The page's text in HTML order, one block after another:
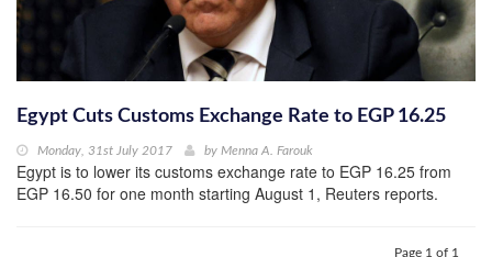
Egypt Cuts Customs Exchange Rate to EGP 16.25
Monday, 31st July 2017 by Menna A. Farouk
Egypt is to lower its customs exchange rate to EGP 16.25 from
EGP 16.50 for one month starting August 1, Reuters reports.
Page 1 of 1